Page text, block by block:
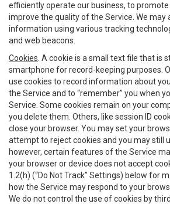
efficiently operate our business, to
improve the quality of the Service. We
information using various tracking
and web beacons.
Cookies . A cookie is a small text file that is
smartphone for record-keeping purposes.
use cookies to record information about
the Service and to “remember” you when
Service. Some cookies remain on your
you delete them. Others, like session ID
close your browser. You may set your
attempt to reject cookies and you may still
however, certain features of the Service
your browser or device does not accept
1.2(h) (“Do Not Track” Settings) below for
how the Service may respond to your
We do not control the use of cookies by